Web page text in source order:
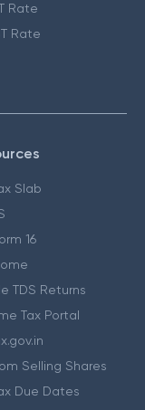
Rate
Rate
Slab
16
TDS Returns
Tax Portal
Selling Shares
Due Dates